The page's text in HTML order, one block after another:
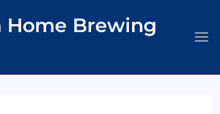
Home Brewing